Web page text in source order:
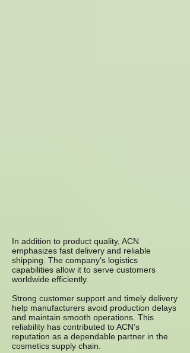
In addition to product quality, ACN
emphasizes fast delivery and reliable
shipping. The company’s logistics
capabilities allow it to serve customers
worldwide efficiently.
Strong customer support and timely delivery
help manufacturers avoid production delays
and maintain smooth operations. This
reliability has contributed to ACN’s
reputation as a dependable partner in the
cosmetics supply chain.